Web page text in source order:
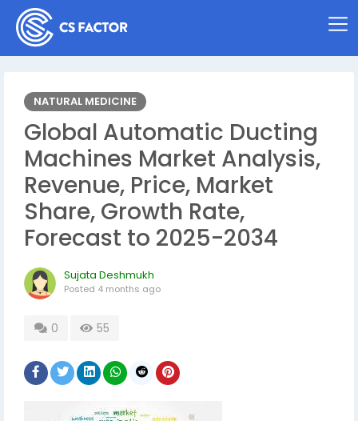
NATURAL MEDICINE
Global Automatic Ducting
Machines Market Analysis,
Revenue, Price, Market
Share, Growth Rate,
Forecast to 2025-2034
Sujata Deshmukh
Posted 4 months ago
0 55